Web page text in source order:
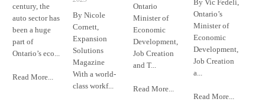
century, the
auto sector has
been a huge
part of
Ontario’s eco...
Read More...
By Nicole
Cornett,
Expansion
Solutions
Magazine
With a world-
class workf...
Ontario
Minister of
Economic
Development,
Job Creation
and T...
Read More...
By Vic Fedeli,
Ontario’s
Minister of
Economic
Development,
Job Creation
a...
Read More...